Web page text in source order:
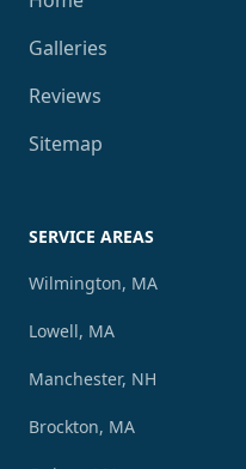
Galleries
Reviews
Sitemap
SERVICE AREAS
Wilmington, MA
Lowell, MA
Manchester, NH
Brockton, MA